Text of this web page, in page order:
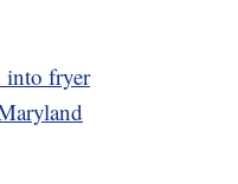
into fryer